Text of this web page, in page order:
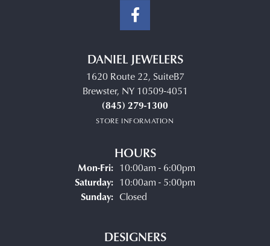
DANIEL JEWELERS
1620 Route 22, SuiteB7
Brewster, NY 10509-4051
(845) 279-1300
STORE INFORMATION
HOURS
Mon-Fri:Monday - Friday:
10:00am - 6:00pm
Saturday: 10:00am - 5:00pm
Sunday: Closed
DESIGNERS